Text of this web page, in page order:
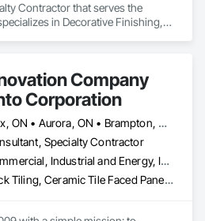
Contractor that serves the
in Decorative Finishing,
Company
Corporation
Ajax, ON • Aurora, ON • Brampton, ON • Burlington, ON • Markham, ON • Mississauga, ON • Newmarket, ON • Oakville, ON • Oshawa, ON • Pickering, ON • Richmond Hill, ON • Toronto, ON • Vaughan, ON • Whitby, ON • Whitchurch-Stouffville, ON
Specialty Contractor
Commercial, Industrial and Energy, Infrastructure, Institutional, Residential
Brick Tiling, Ceramic Tile Faced Panels, Flooring, Glued Laminated Construction, Painting, Painting and Coatings, Tile Wall Panels, Wall Finishes, Wood Flooring